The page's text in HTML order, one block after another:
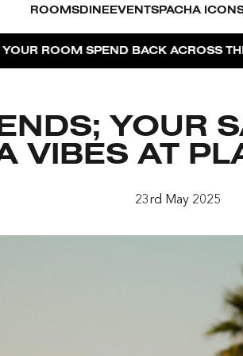
ROOMS DINE EVENTS PACHA
2, PARTY FOR 3 | TÊTE-À-TÊTE
BACK ACROSS THE RESORT|
YOUR
VIBES AT
23rd May 2025